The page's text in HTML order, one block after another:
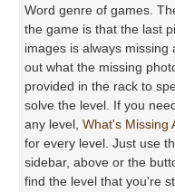
Word genre of games.
the game is that the last
images is always
out what the missing
provided in the rack to
solve the level. If you
any level, What's Missing
for every level. Just use
sidebar, above or the
find the level that you're